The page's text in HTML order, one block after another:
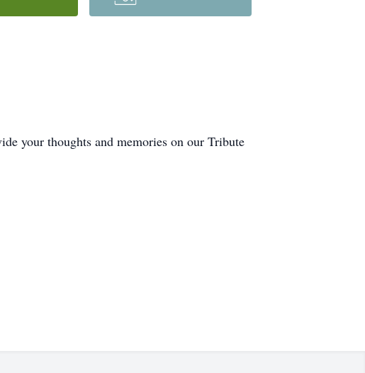
your thoughts and memories on our Tribute